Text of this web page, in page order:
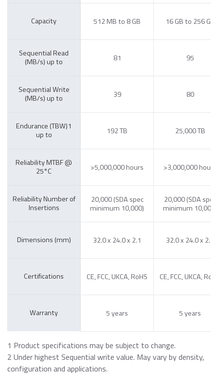
Capacity 512 MB to 8 GB 16 GB to 256 GB
Sequential Read
(MB/s) up to
81 95
Sequential Write
(MB/s) up to
39 80
Endurance (TBW)1
up to
192 TB 25,000 TB
Reliability MTBF @
25°C
>5,000,000 hours >3,000,000 hours
Reliability Number of
Insertions
20,000 (SDA spec
minimum 10,000)
20,000 (SDA spec
minimum 10,000)
Dimensions (mm) 32.0 x 24.0 x 2.1 32.0 x 24.0 x 2.1
Certifications CE, FCC, UKCA, RoHS CE, FCC, UKCA,
Warranty 5 years 5 years
1 Product specifications may be subject to change.
2 Under highest Sequential write value. May vary by density,
configuration and applications.